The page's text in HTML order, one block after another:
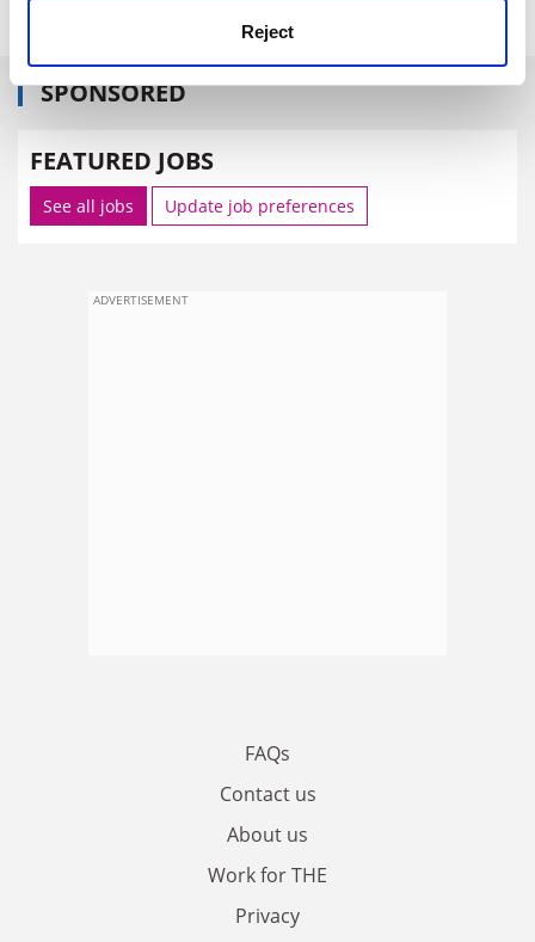
Reject
SPONSORED
FEATURED JOBS
See all jobs Update job preferences
ADVERTISEMENT
FAQs
Contact us
About us
Work for THE
Privacy